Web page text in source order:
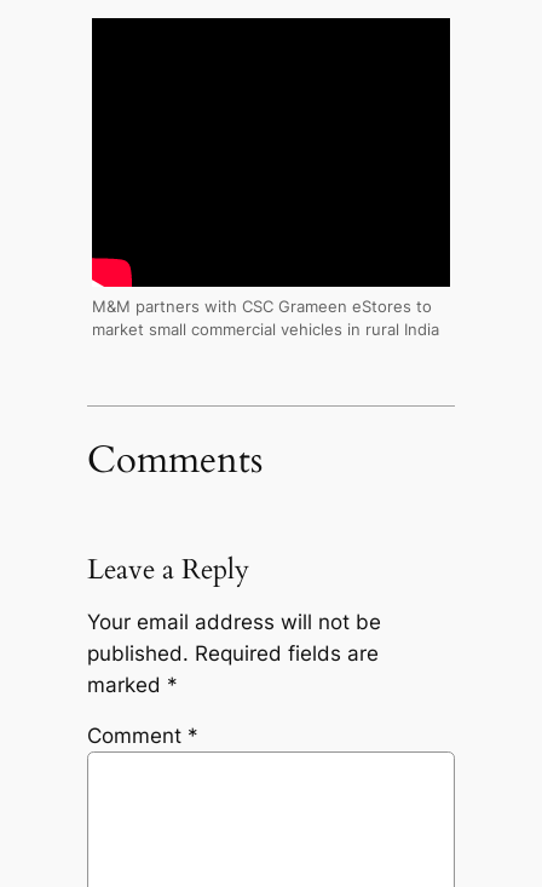
M&M partners with CSC Grameen eStores to
market small commercial vehicles in rural India
Comments
Leave a Reply
Your email address will not be
published. Required fields are
marked *
Comment *